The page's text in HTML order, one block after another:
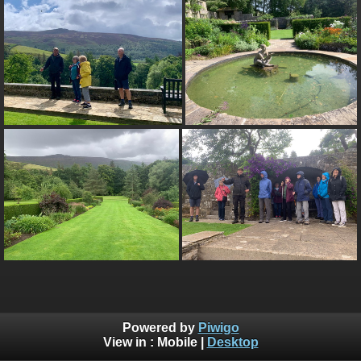
Powered by Piwigo
View in : Mobile| Desktop